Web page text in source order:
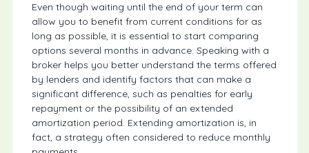
Even though waiting until the end of your term can
allow you to benefit from current conditions for as
long as possible, it is essential to start comparing
options several months in advance. Speaking with a
broker helps you better understand the terms offered
by lenders and identify factors that can make a
significant difference, such as penalties for early
repayment or the possibility of an extended
amortization period. Extending amortization is, in
fact, a strategy often considered to reduce monthly